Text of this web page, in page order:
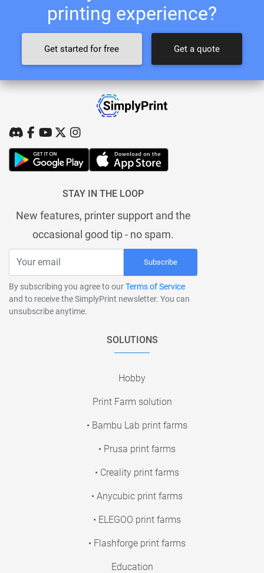
printing experience?
Get started for free Get a quote
STAY IN THE LOOP
New features, printer support and the
occasional good tip - no spam.
Subscribe
By subscribing you agree to ourTerms of Service
and to receive the SimplyPrint newsletter. You can
unsubscribe anytime.
SOLUTIONS
Hobby
Print Farm solution
• Bambu Lab print farms
• Prusa print farms
• Creality print farms
• Anycubic print farms
• ELEGOO print farms
• Flashforge print farms
Education